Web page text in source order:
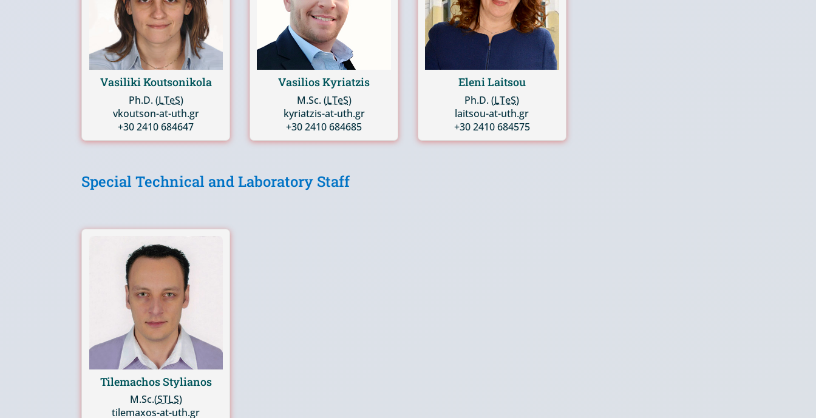
Vasiliki Koutsonikola
Ph.D. (LTeS)
vkoutson-at-uth.gr
+30 2410 684647
Vasilios Kyriatzis
M.Sc. (LTeS)
kyriatzis-at-uth.gr
+30 2410 684685
Eleni Laitsou
Ph.D. (LTeS)
laitsou-at-uth.gr
+30 2410 684575
Special Technical and Laboratory Staff
Tilemachos Stylianos
M.Sc.(STLS)
tilemaxos-at-uth.gr